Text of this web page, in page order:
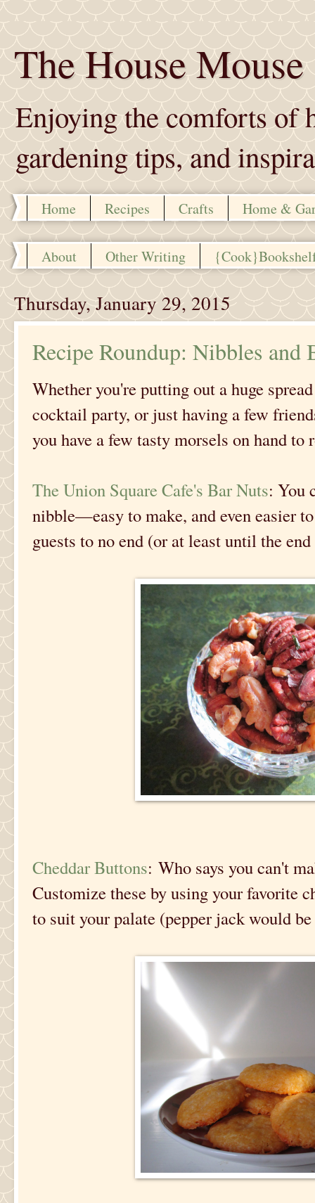
The House Mouse
Enjoying the comforts of
gardening tips, and
Home Recipes Crafts Home &
About Other Writing
Thursday, January 29, 2015
Recipe Roundup: Nibbles and
Whether you're putting out a huge
cocktail party, or just having a few
you have a few tasty morsels on hand
The Union Square Cafe's Bar Nuts: You
nibble—easy to make, and even easier
guests to no end (or at least until the
Cheddar Buttons: Who says you can't
Customize these by using your favorite
to suit your palate (pepper jack would